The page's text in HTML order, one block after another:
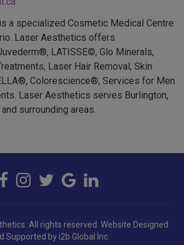
a specialized Cosmetic Medical Centre
Laser Aesthetics offers
LATISSE©, Glo Minerals,
Laser Hair Removal, Skin
Colorescience®, Services for Men
Laser Aesthetics serves Burlington,
surrounding areas.
Supported by i2b Global Inc.
is a registered trademark of Allergan Inc.